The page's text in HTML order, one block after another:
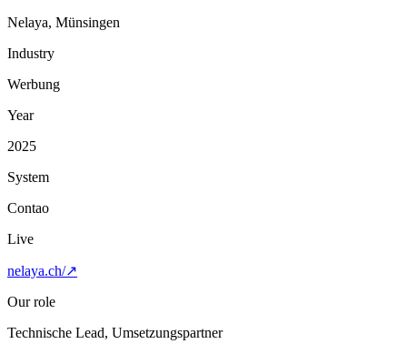
Nelaya, Münsingen
Industry
Werbung
Year
2025
System
Contao
Live
nelaya.ch/↗
Our role
Technische Lead, Umsetzungspartner